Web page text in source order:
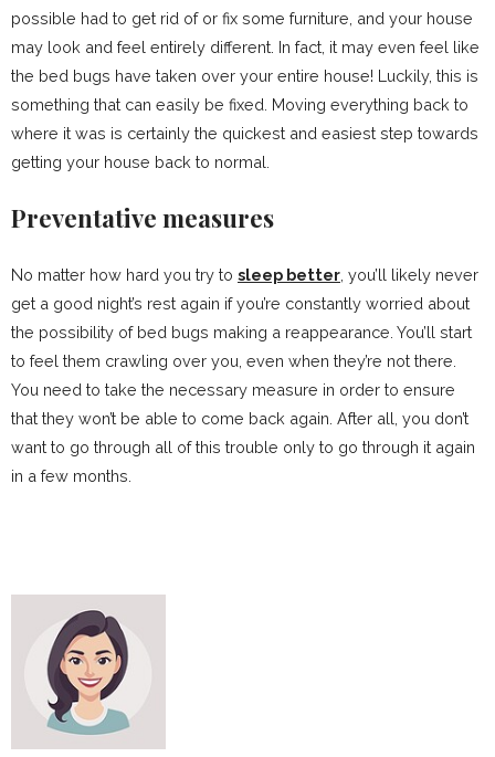
possible had to get rid of or fix some furniture, and your house
may look and feel entirely different. In fact, it may even feel like
the bed bugs have taken over your entire house! Luckily, this is
something that can easily be fixed. Moving everything back to
where it was is certainly the quickest and easiest step towards
getting your house back to normal.
Preventative measures
No matter how hard you try to sleep better , you’ll likely never
get a good night’s rest again if you’re constantly worried about
the possibility of bed bugs making a reappearance. You’ll start
to feel them crawling over you, even when they’re not there.
You need to take the necessary measure in order to ensure
that they won’t be able to come back again. After all, you don’t
want to go through all of this trouble only to go through it again
in a few months.